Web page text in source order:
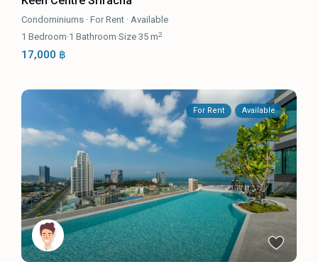
Condominiums ·For Rent ·Available
1 Bedroom·1 Bathroom·Size35 m2
17,000 ฿
For Rent Available